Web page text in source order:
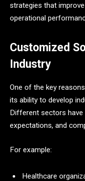
strategies that
operational
Customized
Industry
One of the key
its ability to develop
Different sectors have
expectations, and
For example:
Healthcare